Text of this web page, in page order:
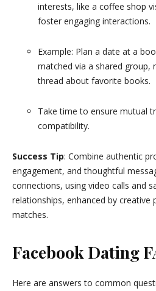
interests, like a coffee shop
foster engaging interactions.
Example: Plan a date at a
matched via a shared group,
thread about favorite books.
Take time to ensure mutual
compatibility.
Success Tip: Combine authentic
engagement, and thoughtful
connections, using video calls and
relationships, enhanced by
matches.
Facebook Dating
Here are answers to common